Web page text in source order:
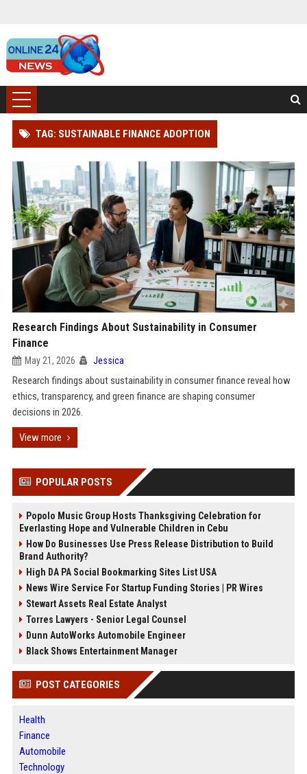
TAG: SUSTAINABLE FINANCE ADOPTION
Research Findings About Sustainability in Consumer
Finance
May 21, 2026 Jessica
Research findings about sustainability in consumer finance reveal how
ethics, transparency, and green finance are shaping consumer
decisions in 2026.
View more
POPULAR POSTS
Popolo Music Group Hosts Thanksgiving Celebration for
Everlasting Hope and Vulnerable Children in Cebu
How Do Businesses Use Press Release Distribution to Build
Brand Authority?
High DA PA Social Bookmarking Sites List USA
News Wire Service For Startup Funding Stories | PR Wires
Stewart Assets Real Estate Analyst
Torres Lawyers - Senior Legal Counsel
Dunn AutoWorks Automobile Engineer
Black Shows Entertainment Manager
POST CATEGORIES
Health
Finance
Automobile
Technology